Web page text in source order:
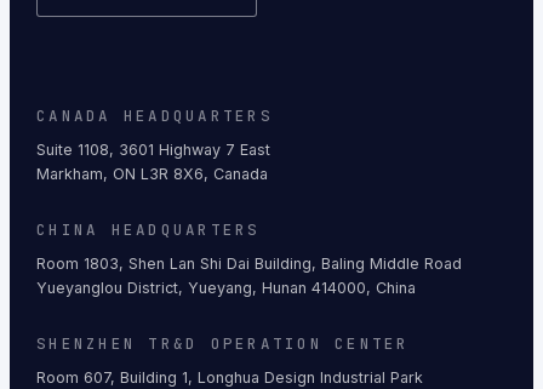
CANADA HEADQUARTERS
Suite 1108, 3601 Highway 7 East
Markham, ON L3R 8X6, Canada
CHINA HEADQUARTERS
Room 1803, Shen Lan Shi Dai Building, Baling Middle Road
Yueyanglou District, Yueyang, Hunan 414000, China
SHENZHEN TR&D OPERATION CENTER
Room 607, Building 1, Longhua Design Industrial Park